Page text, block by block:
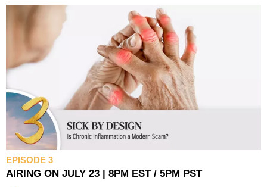
EPISODE 3
AIRING ON JULY 23 | 8PM EST / 5PM PST